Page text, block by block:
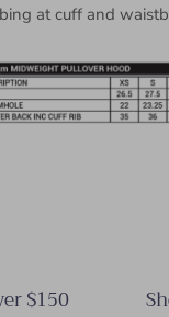
at cuff and
$150